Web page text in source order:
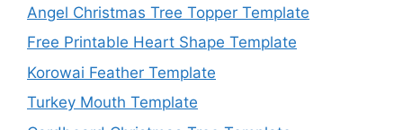
Angel Christmas Tree Topper Template
Free Printable Heart Shape Template
Korowai Feather Template
Turkey Mouth Template